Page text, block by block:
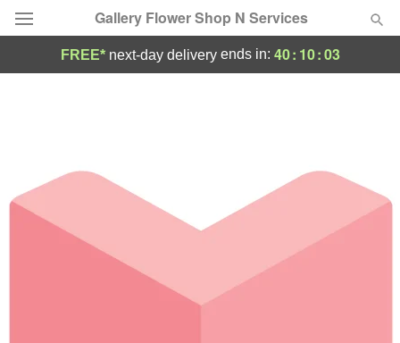
Gallery Flower Shop N Services
Occasions
Birthday
Sympathy and Funeral
FREE* next-day deliveryends in: 40: 10:03